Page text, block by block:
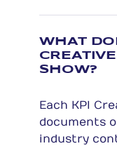
WHAT
SHOW?
Each KPI
documents
industry